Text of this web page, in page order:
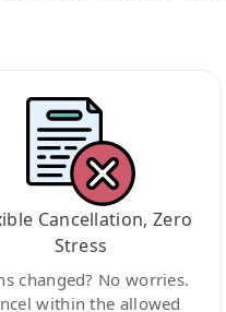
Cancellation, Zero
Stress
changed? No worries.
within the allowed